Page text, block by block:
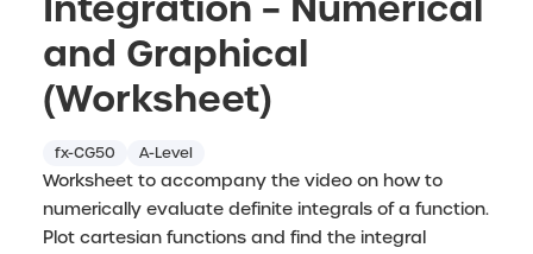
and Graphical
(Worksheet)
fx-CG50 A-Level
Worksheet to accompany the video on how to
numerically evaluate definite integrals of a function.
Plot cartesian functions and find the integral